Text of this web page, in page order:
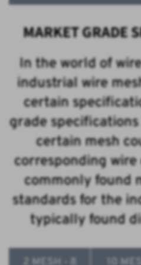
MARKET GRADE
In the world of
industrial wire
certain
grade
certain mesh
corresponding
commonly found
standards for the
typically found
2 MESH - 8
10